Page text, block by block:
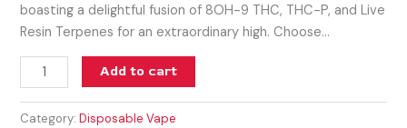
boasting a delightful fusion of 8OH-9 THC, THC-P, and Live
Resin Terpenes for an extraordinary high. Choose…
Add to cart
Category:Disposable Vape